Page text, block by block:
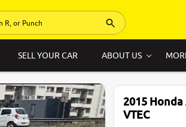
SELL YOUR CAR ABOUT US
2015 Honda
VTEC